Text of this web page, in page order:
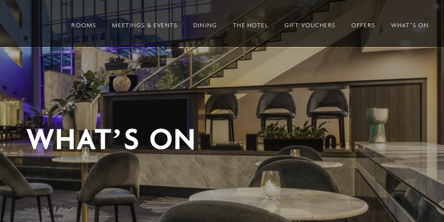
ROOMS MEETINGS & EVENTS DINING THE HOTEL GIFT VOUCHERS OFFERS WHAT’S ON
WHAT’S ON